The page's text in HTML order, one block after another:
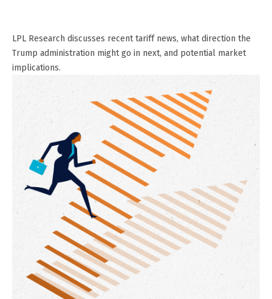
LPL Research discusses recent tariff news, what direction the
Trump administration might go in next, and potential market
implications.